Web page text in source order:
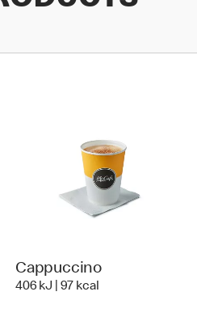
Cappuccino
406 kJ | 97 kcal406 KiloJoules |